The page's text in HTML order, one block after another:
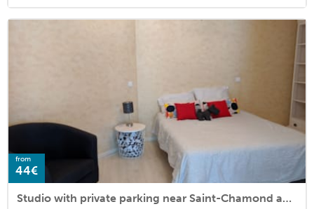
from
44€
Studio with private parking near Saint-Chamond and Saint-Etienne